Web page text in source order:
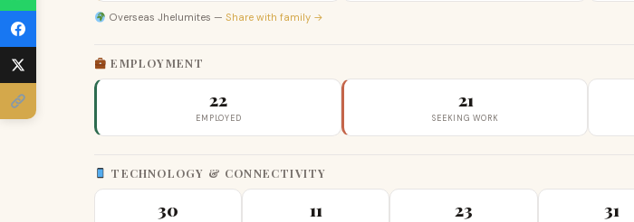
Overseas Jhelumites — Share with family →
EMPLOYMENT
22
EMPLOYED
21
SEEKING WORK
TECHNOLOGY & CONNECTIVITY
30 11 23 31